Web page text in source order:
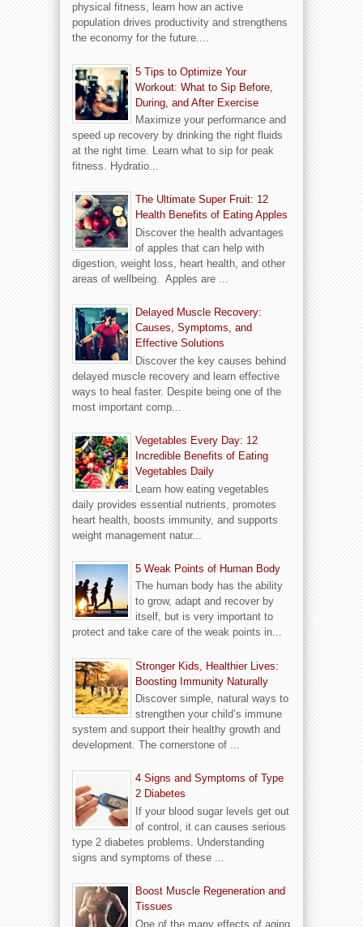
physical fitness, learn how an active
population drives productivity and strengthens
the economy for the future....
5 Tips to Optimize Your
Workout: What to Sip Before,
During, and After Exercise
Maximize your performance and
speed up recovery by drinking the right fluids
at the right time. Learn what to sip for peak
fitness. Hydratio...
The Ultimate Super Fruit: 12
Health Benefits of Eating Apples
Discover the health advantages
of apples that can help with
digestion, weight loss, heart health, and other
areas of wellbeing. Apples are ...
Delayed Muscle Recovery:
Causes, Symptoms, and
Effective Solutions
Discover the key causes behind
delayed muscle recovery and learn effective
ways to heal faster. Despite being one of the
most important comp...
Vegetables Every Day: 12
Incredible Benefits of Eating
Vegetables Daily
Learn how eating vegetables
daily provides essential nutrients, promotes
heart health, boosts immunity, and supports
weight management natur...
5 Weak Points of Human Body
The human body has the ability
to grow, adapt and recover by
itself, but is very important to
protect and take care of the weak points in...
Stronger Kids, Healthier Lives:
Boosting Immunity Naturally
Discover simple, natural ways to
strengthen your child’s immune
system and support their healthy growth and
development. The cornerstone of ...
4 Signs and Symptoms of Type
2 Diabetes
If your blood sugar levels get out
of control, it can causes serious
type 2 diabetes problems. Understanding
signs and symptoms of these ...
Boost Muscle Regeneration and
Tissues
One of the many effects of aging